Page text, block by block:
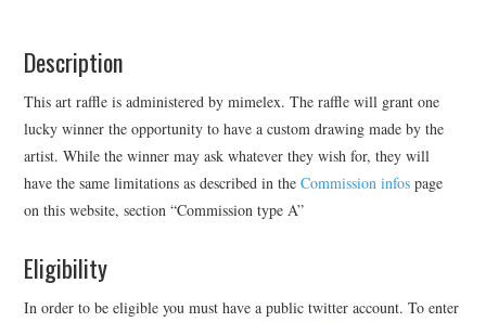
Description
This art raffle is administered by mimelex. The raffle will grant one
lucky winner the opportunity to have a custom drawing made by the
artist. While the winner may ask whatever they wish for, they will
have the same limitations as described in theCommission infos page
on this website, section “Commission type A”
Eligibility
In order to be eligible you must have a public twitter account. To enter